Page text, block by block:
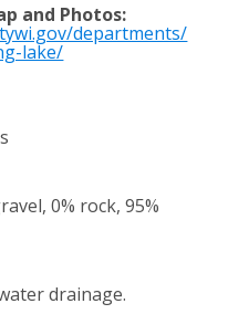
and Photos:
departments/
lake/
0% rock, 95%
drainage.